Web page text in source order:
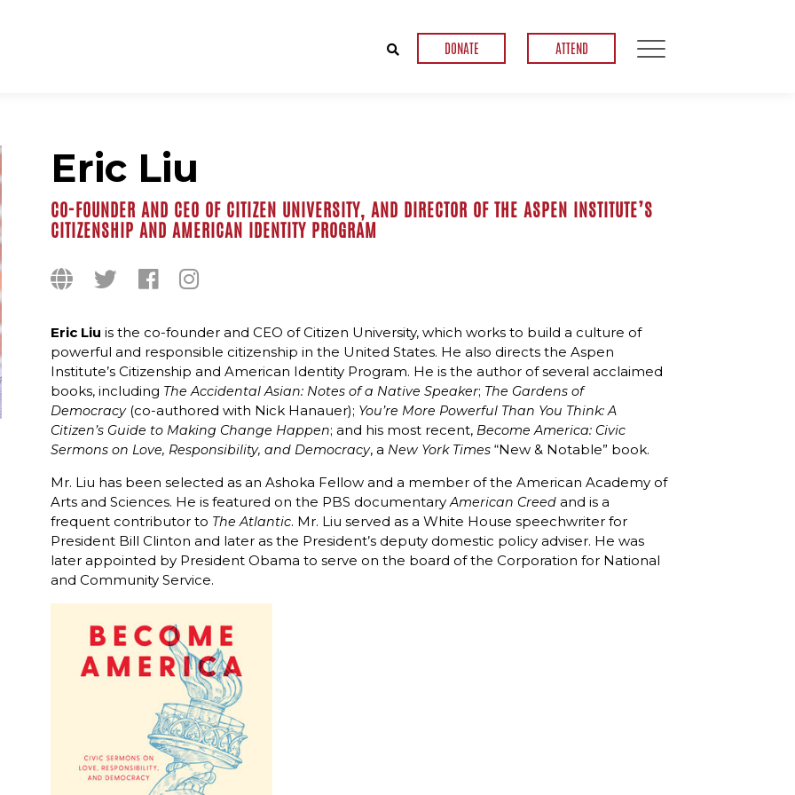
DONATE ATTEND
Eric Liu
CO-FOUNDER AND CEO OF CITIZEN UNIVERSITY, AND DIRECTOR OF THE ASPEN INSTITUTE’S
CITIZENSHIP AND AMERICAN IDENTITY PROGRAM
Eric Liu is the co-founder and CEO of Citizen University, which works to build a culture of
powerful and responsible citizenship in the United States. He also directs the Aspen
Institute’s Citizenship and American Identity Program. He is the author of several acclaimed
books, including The Accidental Asian: Notes of a Native Speaker; The Gardens of
Democracy(co-authored with Nick Hanauer); You’re More Powerful Than You Think: A
Citizen’s Guide to Making Change Happen; and his most recent, Become America: Civic
Sermons on Love, Responsibility, and Democracy, a New York Times “New & Notable” book.
Mr. Liu has been selected as an Ashoka Fellow and a member of the American Academy of
Arts and Sciences. He is featured on the PBS documentaryAmerican Creedand is a
frequent contributor to The Atlantic. Mr. Liu served as a White House speechwriter for
President Bill Clinton and later as the President’s deputy domestic policy adviser. He was
later appointed by President Obama to serve on the board of the Corporation for National
and Community Service.